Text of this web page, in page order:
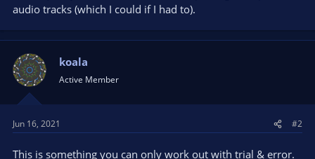
audio tracks (which I could if I had to).
koala
Active Member
Jun 16, 2021 #2
This is something you can only work out with trial & error.